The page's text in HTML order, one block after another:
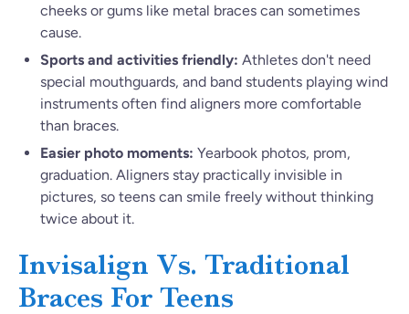
cheeks or gums like metal braces can sometimes
cause.
Sports and activities friendly: Athletes don't need
special mouthguards, and band students playing wind
instruments often find aligners more comfortable
than braces.
Easier photo moments: Yearbook photos, prom,
graduation. Aligners stay practically invisible in
pictures, so teens can smile freely without thinking
twice about it.
Invisalign Vs. Traditional
Braces For Teens